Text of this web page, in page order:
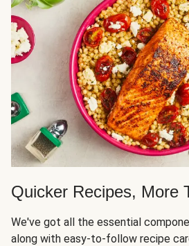
Quicker Recipes, More
We've got all the essential
along with easy-to-follow recipe